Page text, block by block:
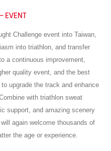
EVENT
Challenge event into Taiwan,
into triathlon, and transfer
a continuous improvement,
quality event, and the best
upgrade the track and enhance
with triathlon sweat
support, and amazing scenery
again welcome thousands of
the age or experience.